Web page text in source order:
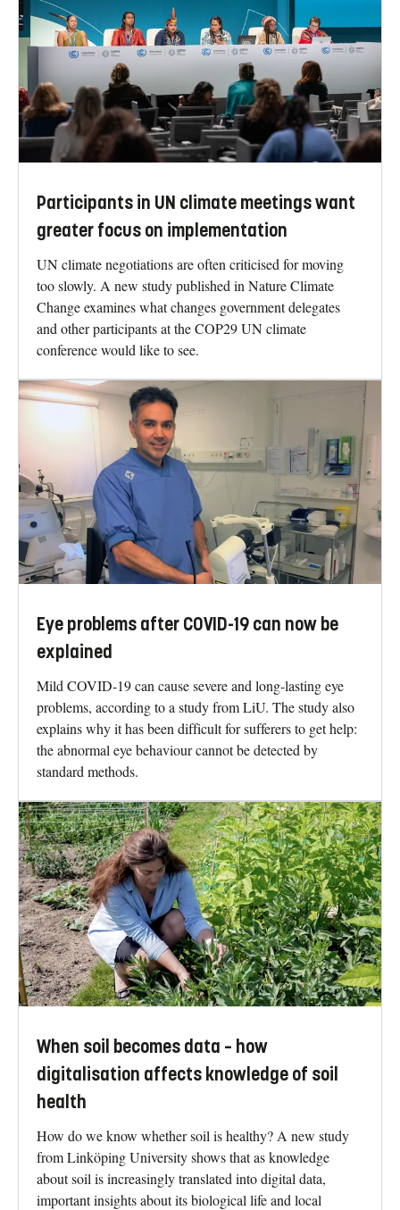
Participants in UN climate meetings want
greater focus on implementation
UN climate negotiations are often criticised for moving
too slowly. A new study published in Nature Climate
Change examines what changes government delegates
and other participants at the COP29 UN climate
conference would like to see.
Eye problems after COVID-19 can now be
explained
Mild COVID-19 can cause severe and long-lasting eye
problems, according to a study from LiU. The study also
explains why it has been difficult for sufferers to get help:
the abnormal eye behaviour cannot be detected by
standard methods.
When soil becomes data – how
digitalisation affects knowledge of soil
health
How do we know whether soil is healthy? A new study
from Linköping University shows that as knowledge
about soil is increasingly translated into digital data,
important insights about its biological life and local